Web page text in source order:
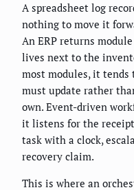
A spreadsheet log
nothing to move it
An ERP returns
lives next to the
most modules, it
must update rather
own. Event-driven
it listens for the
task with a clock,
recovery claim.
This is where an